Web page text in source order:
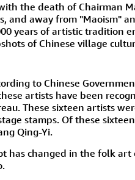
the death of Chairman
and away from "Maoism"
years of artistic
of Chinese village
to Chinese
artists have been
These sixteen artists
stamps. Of these
Qing-Yi.
has changed in the folk art